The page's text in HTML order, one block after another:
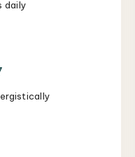
daily